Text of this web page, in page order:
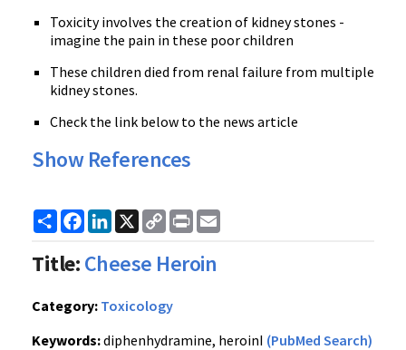
Toxicity involves the creation of kidney stones -
imagine the pain in these poor children
These children died from renal failure from multiple
kidney stones.
Check the link below to the news article
Show References
ShareFacebook
LinkedIn
X
Copy
Link
Print
Title:Cheese Heroin
Category: Toxicology
Keywords:diphenhydramine, heroinI (PubMed Search)